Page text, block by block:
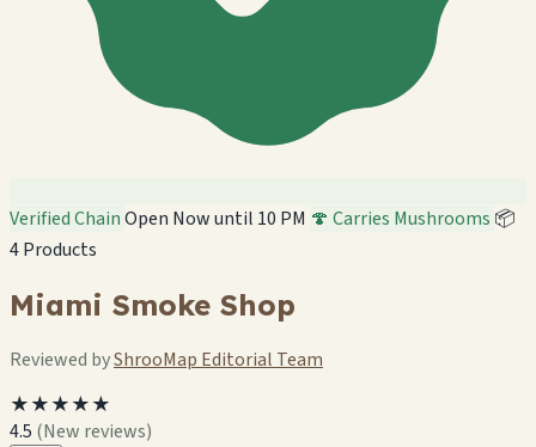
Verified ChainOpen Now until 10 PM 🍄 Carries Mushrooms 📦
4 Products
Miami Smoke Shop
Reviewed byShrooMap Editorial Team
★★★★★
4.5 (New reviews)